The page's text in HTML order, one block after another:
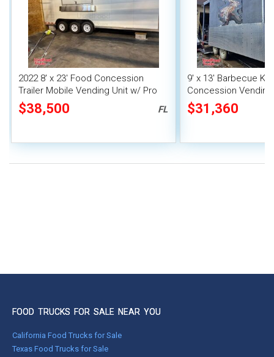
2022 8' x 23' Food Concession
Trailer Mobile Vending Unit w/ Pro
Fire System
$38,500 FL
9' x 13' Barbecue
Concession
Porch and Smoker
$31,360
FOOD TRUCKS FOR SALE NEAR YOU
California Food Trucks for Sale
Texas Food Trucks for Sale